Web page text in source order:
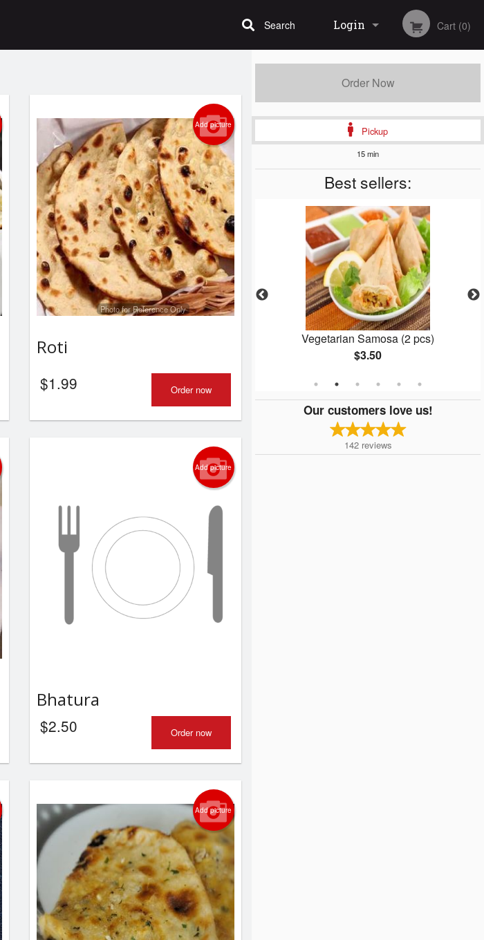
Login Cart (0)
Search
Order Now
Pickup
15 min
Best sellers:
Vegetarian Samosa (2 pcs)
$3.50
Our customers love us!
142 reviews
Add picture
Photo for Reference Only
Roti
$1.99 Order now
Add picture
Bhatura
$2.50 Order now
Add picture